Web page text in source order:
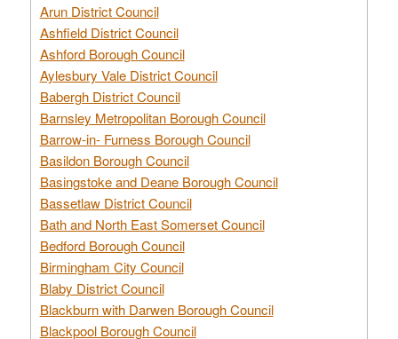
Arun District Council
Ashfield District Council
Ashford Borough Council
Aylesbury Vale District Council
Babergh District Council
Barnsley Metropolitan Borough Council
Barrow-in- Furness Borough Council
Basildon Borough Council
Basingstoke and Deane Borough Council
Bassetlaw District Council
Bath and North East Somerset Council
Bedford Borough Council
Birmingham City Council
Blaby District Council
Blackburn with Darwen Borough Council
Blackpool Borough Council